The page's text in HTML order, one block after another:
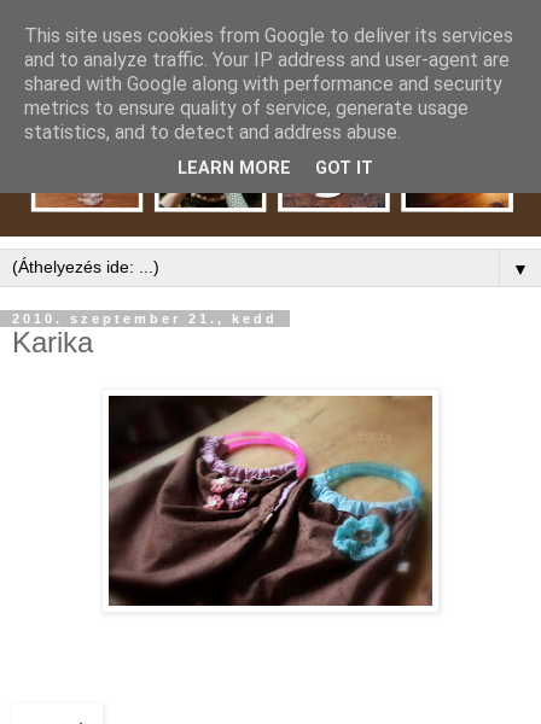
▼
2010. szeptember 21., kedd
Karika
This site uses cookies from Google to deliver its services
and to analyze traffic. Your IP address and user-agent are
shared with Google along with performance and security
metrics to ensure quality of service, generate usage
statistics, and to detect and address abuse.
LEARN MORE GOT IT